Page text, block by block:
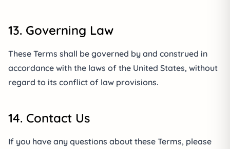
13. Governing Law
These Terms shall be governed by and construed in
accordance with the laws of the United States, without
regard to its conflict of law provisions.
14. Contact Us
If you have any questions about these Terms, please